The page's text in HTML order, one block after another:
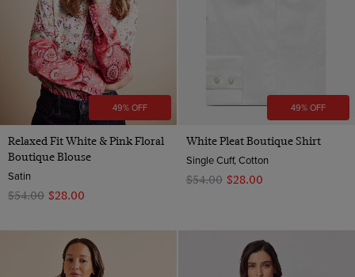
49% OFF
Relaxed Fit White & Pink Floral
Boutique Blouse
Satin
$‌54.00 $‌28.00
49% OFF
White Pleat Boutique Shirt
Single Cuff, Cotton
$‌54.00 $‌28.00